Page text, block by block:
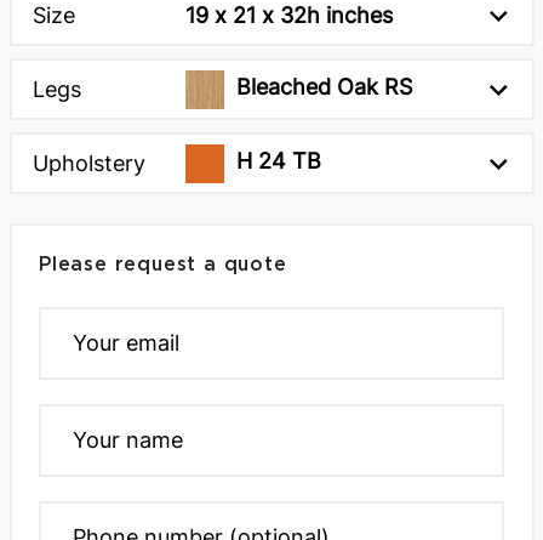
Size 19 x 21 x 32h inches
Legs Bleached Oak RS
Upholstery H 24 TB
Please request a quote